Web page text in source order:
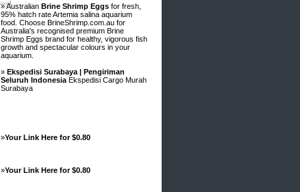
» Australian Brine Shrimp Eggs for fresh,
95% hatch rate Artemia salina aquarium
food. Choose BrineShrimp.com.au for
Australia's recognised premium Brine
Shrimp Eggs brand for healthy, vigorous fish
growth and spectacular colours in your
aquarium.
» Ekspedisi Surabaya | Pengiriman
Seluruh Indonesia Ekspedisi Cargo Murah
Surabaya
»Your Link Here for $0.80
»Your Link Here for $0.80